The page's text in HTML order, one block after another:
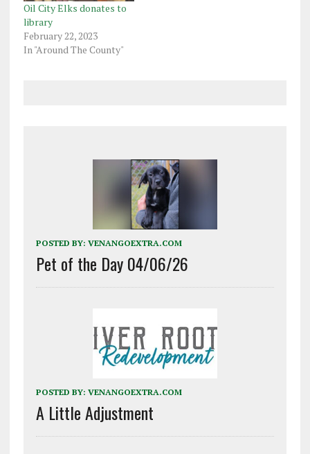
Oil City Elks donates to
library
February 22, 2023
In "Around The County"
POSTED BY: VENANGOEXTRA.COM
Pet of the Day 04/06/26
POSTED BY: VENANGOEXTRA.COM
A Little Adjustment